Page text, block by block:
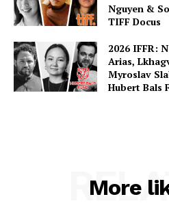
Nguyen &
TIFF Docus
2026 IFFR:
Arias,
Myroslav
Hubert Bals
More